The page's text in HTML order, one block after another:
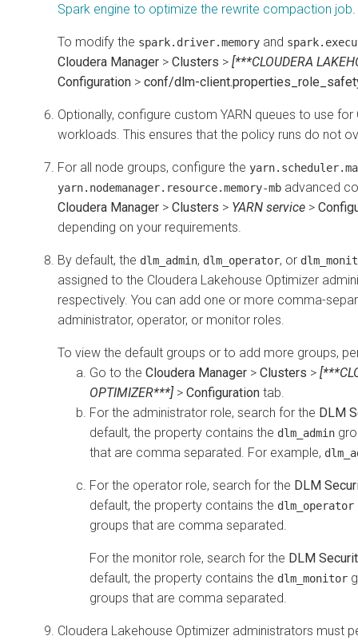
Spark engine to optimize the rewrite compaction job
To modify the spark.driver.memory and
Cloudera Manager > Clusters > [***CLOUDERA
Configuration > conf/dlm-
Optionally, configure custom YARN queues to use
workloads. This ensures that the policy runs do not
For all node groups, configure the
yarn.nodemanager.resource.memory-mb advanced
Cloudera Manager > Clusters > YARN service >
depending on your requirements.
By default, the dlm_admin, dlm_operator, or
assigned to the Cloudera Lakehouse Optimizer
respectively. You can add one or more comma-
administrator, operator, or monitor roles.
To view the default groups or to add more groups,
Go to the Cloudera Manager > Clusters >
OPTIMIZER***] > Configuration tab.
For the administrator role, search for the DLM
default, the property contains the dlm_admin
that are comma separated. For example,
For the operator role, search for the DLM
default, the property contains the dlm_operator
groups that are comma separated.
For the monitor role, search for the DLM
default, the property contains the dlm_monitor
groups that are comma separated.
Cloudera Lakehouse Optimizer administrators must